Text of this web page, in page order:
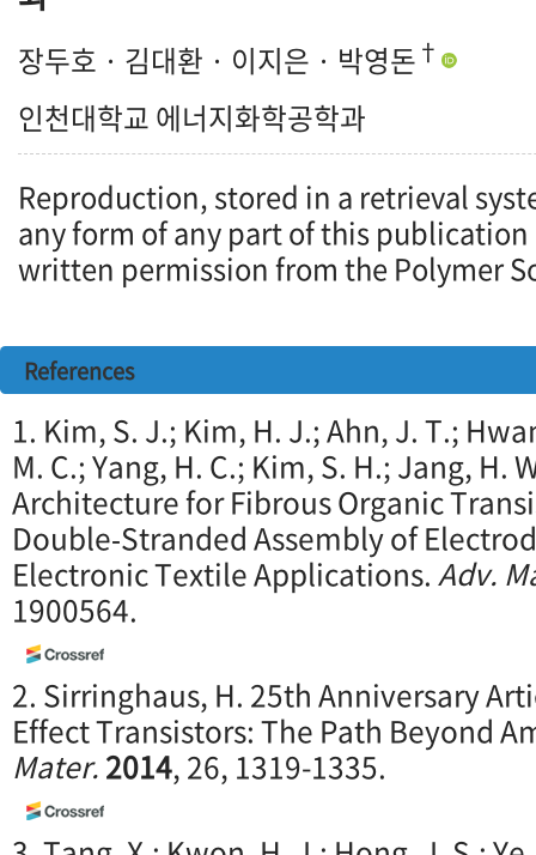
장두호 · 김대환 · 이지은 · 박영돈 †
인천대학교 에너지화학공학과
Reproduction, stored in a retrieval
any form of any part of this
written permission from the Polymer
References
1. Kim, S. J.; Kim, H. J.; Ahn, J. T.;
M. C.; Yang, H. C.; Kim, S. H.; Jang, H.
Architecture for Fibrous Organic
Double‐Stranded Assembly of
Electronic Textile Applications.Adv.
1900564.
2. Sirringhaus, H. 25th Anniversary
Effect Transistors: The Path Beyond
Mater.2014, 26, 1319-1335.